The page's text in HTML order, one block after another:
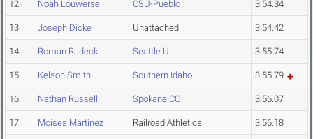
12 Noah Louwerse CSU-Pueblo 3:54.34
13 Joseph Dicke Unattached 3:54.42
14 Roman Radecki Seattle U. 3:55.74
15 Kelson Smith Southern Idaho 3:55.79
16 Nathan Russell Spokane CC 3:56.07
17 Moises Martinez Railroad Athletics 3:56.18